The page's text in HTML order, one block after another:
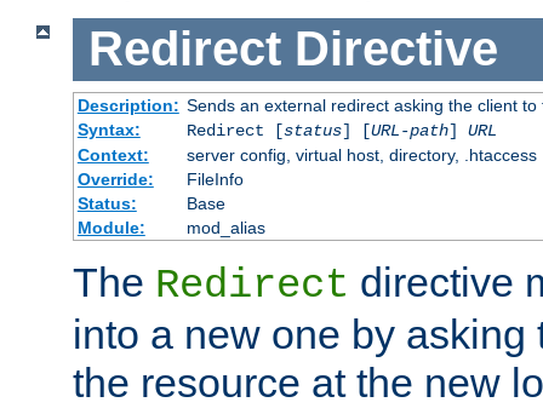
Redirect Directive
Description: Sends an external redirect asking the client
Syntax:
Redirect [status] [URL-path] URL
Context:
server config, virtual host, directory, .htaccess
Override:
FileInfo
Status:
Base
Module:
mod_alias
The Redirect directive
into a new one by asking
the resource at the new